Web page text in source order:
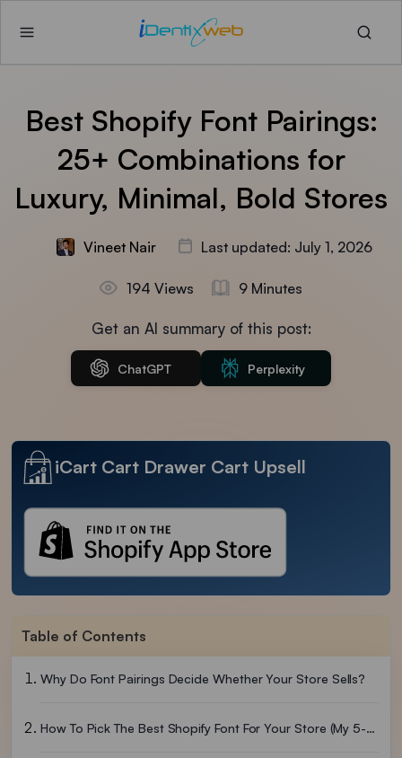
Best Shopify Font Pairings:
25+ Combinations for
Luxury, Minimal, Bold Stores
Vineet Nair Last updated: July 1, 2026
194 Views 9 Minutes
Get an AI summary of this post:
ChatGPT Perplexity
iCart Cart Drawer Cart Upsell
Table of Contents
Why Do Font Pairings Decide Whether Your Store Sells?
How To Pick The Best Shopify Font For Your Store (My 5-Step Filter)